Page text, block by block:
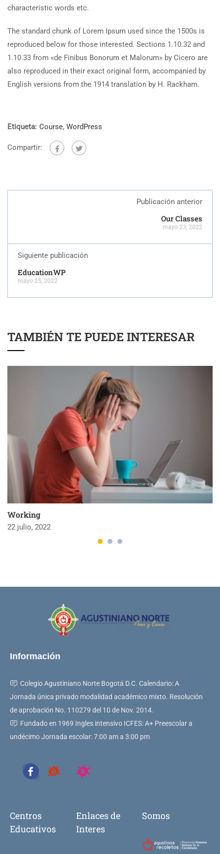
characteristic words etc.
The standard chunk of Lorem Ipsum used since the 1500s is
reproduced below for those interested. Sections 1.10.32 and
1.10.33 from «de Finibus Bonorum et Malorum» by Cicero are
also reproduced in their exact original form, accompanied by
English versions from the 1914 translation by H. Rackham.
Etiqueta: Course, WordPress
Compartir:
Publicación anterior
Our Classes
mayo 23, 2022
Siguiente publicación
EducationWP
mayo 25, 2022
TAMBIÉN TE PUEDE INTERESAR
Working
22 julio, 2022
Información
Colegio Agustiniano Norte Bogotá D.C. Calendario: A
Jornada única privado modalidad académico mixto. Resolución
de aprobación No. 110279 del 10 de Nov. 2014.
Fundado en 1969 Ingles intensivo ICFES: A+ Preescolar a
undécimo Jornada escolar: 7:00 am a 3:00 pm
Centros
Educativos
Enlaces de
Interes
Somos